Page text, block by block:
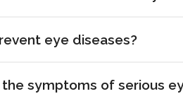
eye diseases?
symptoms of serious